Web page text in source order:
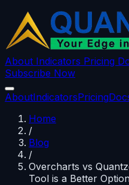
About Indicators Pricing
Subscribe Now
AboutIndicatorsPricing
Home
/
Blog
/
Overcharts vs
Tool is a Better